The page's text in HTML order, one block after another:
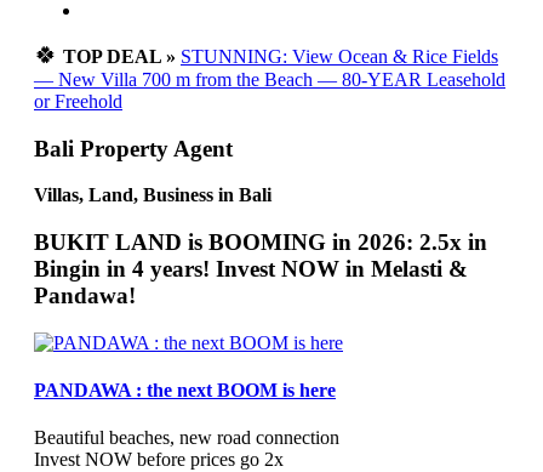
🍀 TOP DEAL » STUNNING: View Ocean & Rice Fields
— New Villa 700 m from the Beach — 80-YEAR Leasehold
or Freehold
Bali Property Agent
Villas, Land, Business in Bali
BUKIT LAND is BOOMING in 2026: 2.5x in
Bingin in 4 years! Invest NOW in Melasti &
Pandawa!
PANDAWA : the next BOOM is here
Beautiful beaches, new road connection
Invest NOW before prices go 2x